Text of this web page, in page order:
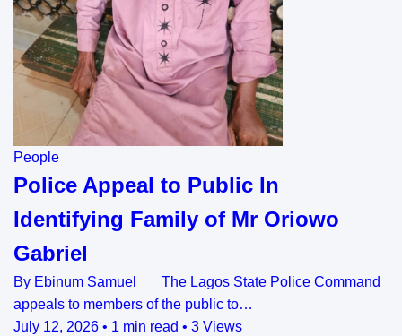
People
Police Appeal to Public In
Identifying Family of Mr Oriowo
Gabriel
By Ebinum Samuel The Lagos State Police Command
appeals to members of the public to…
July 12, 2026 • 1 min read • 3 Views